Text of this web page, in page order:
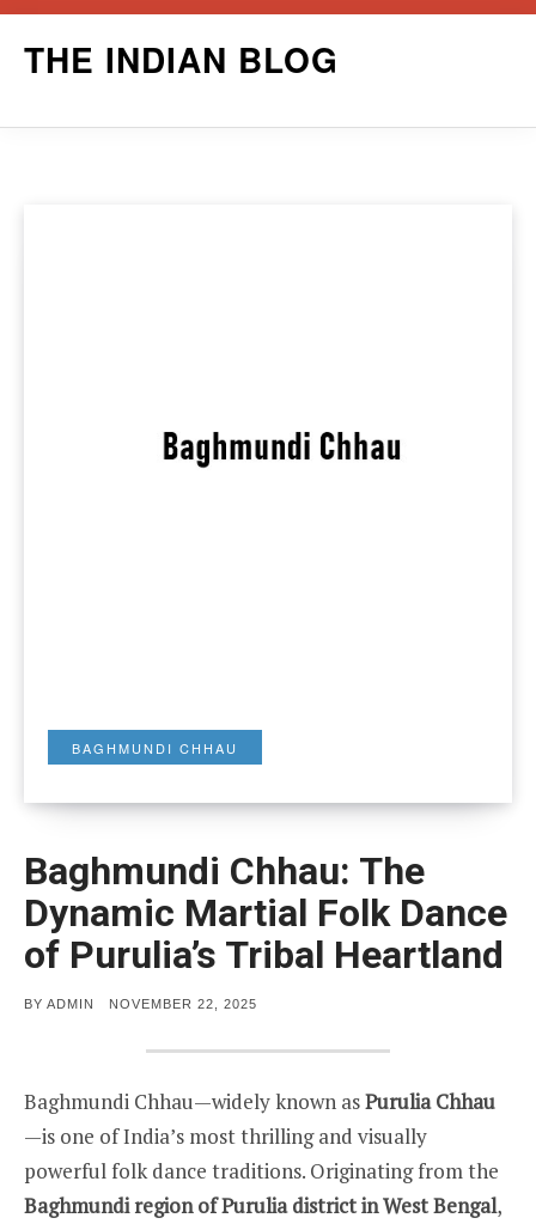
THE INDIAN BLOG
BAGHMUNDI CHHAU
Baghmundi Chhau: The
Dynamic Martial Folk Dance
of Purulia’s Tribal Heartland
BY ADMIN
POSTED
NOVEMBER 22, 2025
Baghmundi Chhau—widely known asPurulia Chhau
—is one of India’s most thrilling and visually
powerful folk dance traditions. Originating from the
Baghmundi region of Purulia district in West Bengal,